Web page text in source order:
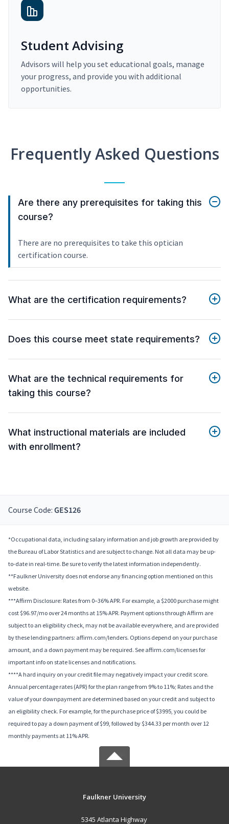
Student Advising
Advisors will help you set educational goals, manage
your progress, and provide you with additional
opportunities.
Frequently Asked Questions
Are there any prerequisites for taking this
course?
There are no prerequisites to take this optician
certification course.
What are the certification requirements?
Does this course meet state requirements?
What are the technical requirements for
taking this course?
What instructional materials are included
with enrollment?
Course Code: GES126
*Occupational data, including salary information and job growth are provided by
the Bureau of Labor Statistics and are subject to change. Not all data may be up-
to-date in real-time. Be sure to verify the latest information independently.
**Faulkner University does not endorse any financing option mentioned on this
website.
***Affirm Disclosure: Rates from 0–36% APR. For example, a $2000 purchase might
cost $96.97/mo over 24 months at 15% APR. Payment options through Affirm are
subject to an eligibility check, may not be available everywhere, and are provided
by these lending partners: affirm.com/lenders. Options depend on your purchase
amount, and a down payment may be required. See affirm.com/licenses for
important info on state licenses and notifications.
****A hard inquiry on your credit file may negatively impact your credit score.
Annual percentage rates (APR) for the plan range from 9% to 11%; Rates and the
value of your downpayment are determined based on your credit and subject to
an eligibility check. For example, for the purchase price of $3995, you could be
required to pay a down payment of $99, followed by $344.33 per month over 12
monthly payments at 11% APR.
Faulkner University
5345 Atlanta Highway